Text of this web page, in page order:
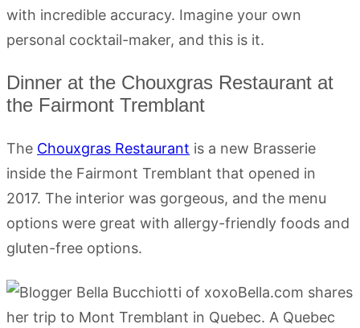
with incredible accuracy. Imagine your own
personal cocktail-maker, and this is it.
Dinner at the Chouxgras Restaurant at
the Fairmont Tremblant
The Chouxgras Restaurant is a new Brasserie
inside the Fairmont Tremblant that opened in
2017. The interior was gorgeous, and the menu
options were great with allergy-friendly foods and
gluten-free options.